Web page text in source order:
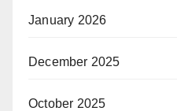
January 2026
December 2025
October 2025